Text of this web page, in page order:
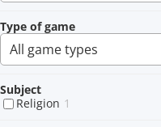
Type of game
Subject
Religion 1